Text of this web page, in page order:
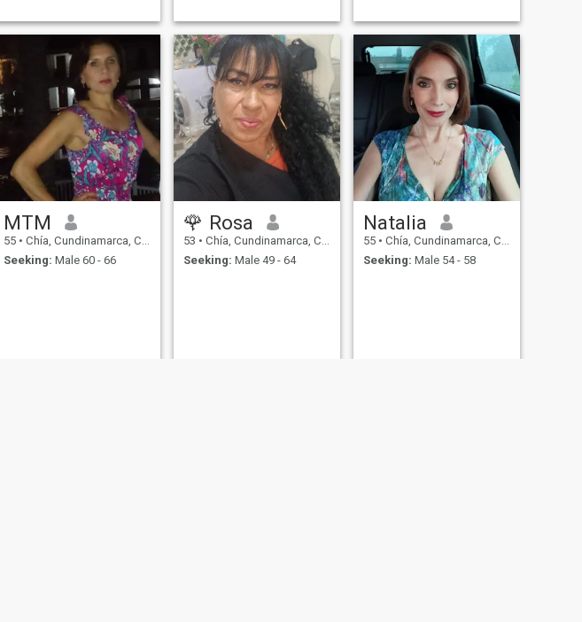
MTM
55 • Chía, Cundinamarca, Colombia
Seeking: Male 60 - 66
🌹 Rosa
53 • Chía, Cundinamarca, Colombia
Seeking: Male 49 - 64
Natalia
55 • Chía, Cundinamarca, Colombia
Seeking: Male 54 - 58